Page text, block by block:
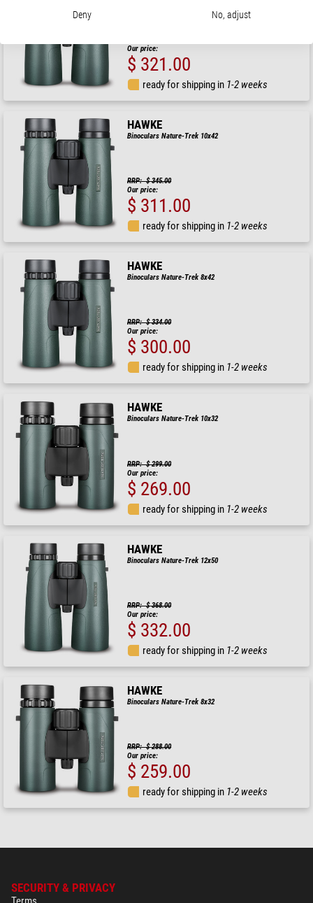
Our price:
$ 321.00
ready for shipping in 1-2 weeks
HAWKE
Binoculars Nature-Trek 10x42
RRP: $ 345.00
Our price:
$ 311.00
ready for shipping in 1-2 weeks
HAWKE
Binoculars Nature-Trek 8x42
RRP: $ 334.00
Our price:
$ 300.00
ready for shipping in 1-2 weeks
HAWKE
Binoculars Nature-Trek 10x32
RRP: $ 299.00
Our price:
$ 269.00
ready for shipping in 1-2 weeks
HAWKE
Binoculars Nature-Trek 12x50
RRP: $ 368.00
Our price:
$ 332.00
ready for shipping in 1-2 weeks
HAWKE
Binoculars Nature-Trek 8x32
RRP: $ 288.00
Our price:
$ 259.00
ready for shipping in 1-2 weeks
SECURITY & PRIVACY
Deny No, adjust